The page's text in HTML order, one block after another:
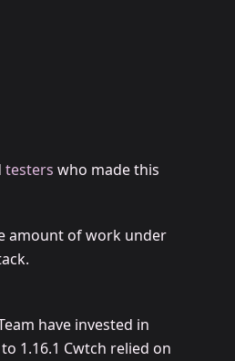
testers who made this
amount of work under
have invested in
1.16.1 Cwtch relied on